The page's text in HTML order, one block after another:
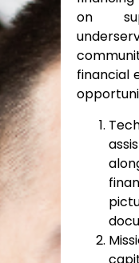
on
financial